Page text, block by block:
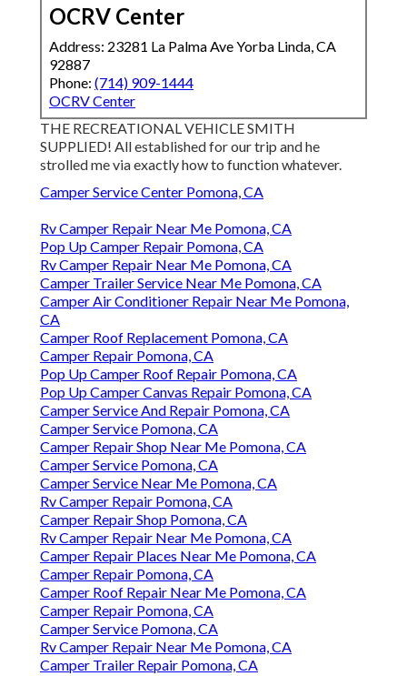
OCRV Center
Address: 23281 La Palma Ave Yorba Linda, CA
92887
Phone: (714) 909-1444
OCRV Center
THE RECREATIONAL VEHICLE SMITH
SUPPLIED! All established for our trip and he
strolled me via exactly how to function whatever.
Camper Service Center Pomona, CA
Rv Camper Repair Near Me Pomona, CA
Pop Up Camper Repair Pomona, CA
Rv Camper Repair Near Me Pomona, CA
Camper Trailer Service Near Me Pomona, CA
Camper Air Conditioner Repair Near Me Pomona,
CA
Camper Roof Replacement Pomona, CA
Camper Repair Pomona, CA
Pop Up Camper Roof Repair Pomona, CA
Pop Up Camper Canvas Repair Pomona, CA
Camper Service And Repair Pomona, CA
Camper Service Pomona, CA
Camper Repair Shop Near Me Pomona, CA
Camper Service Pomona, CA
Camper Service Near Me Pomona, CA
Rv Camper Repair Pomona, CA
Camper Repair Shop Pomona, CA
Rv Camper Repair Near Me Pomona, CA
Camper Repair Places Near Me Pomona, CA
Camper Repair Pomona, CA
Camper Roof Repair Near Me Pomona, CA
Camper Repair Pomona, CA
Camper Service Pomona, CA
Rv Camper Repair Near Me Pomona, CA
Camper Trailer Repair Pomona, CA